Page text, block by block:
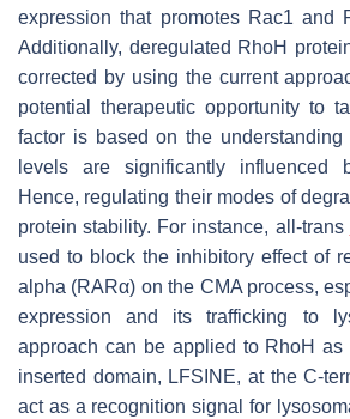
expression that promotes Rac1 and
Additionally, deregulated RhoH
corrected by using the current
potential therapeutic opportunity to
factor is based on the understanding
levels are significantly influenced
Hence, regulating their modes of
protein stability. For instance, all-trans
used to block the inhibitory effect of
alpha (RARα) on the CMA process,
expression and its trafficking to
approach can be applied to RhoH as
inserted domain, LFSINE, at the C-
act as a recognition signal for